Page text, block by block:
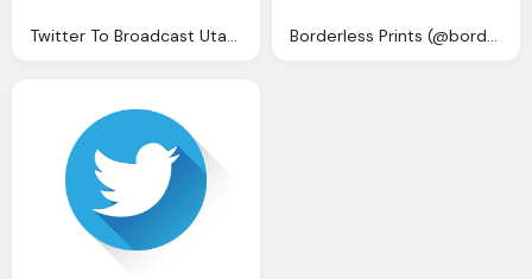
Twitter To Broadcast Utah State Weber State Live Ncaa Png Logo Borderless Prints (@borderlessprint) Twitter